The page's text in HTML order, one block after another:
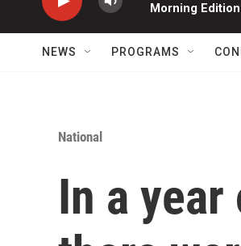
Morning Edition
NEWS PROGRAMS
National
In a